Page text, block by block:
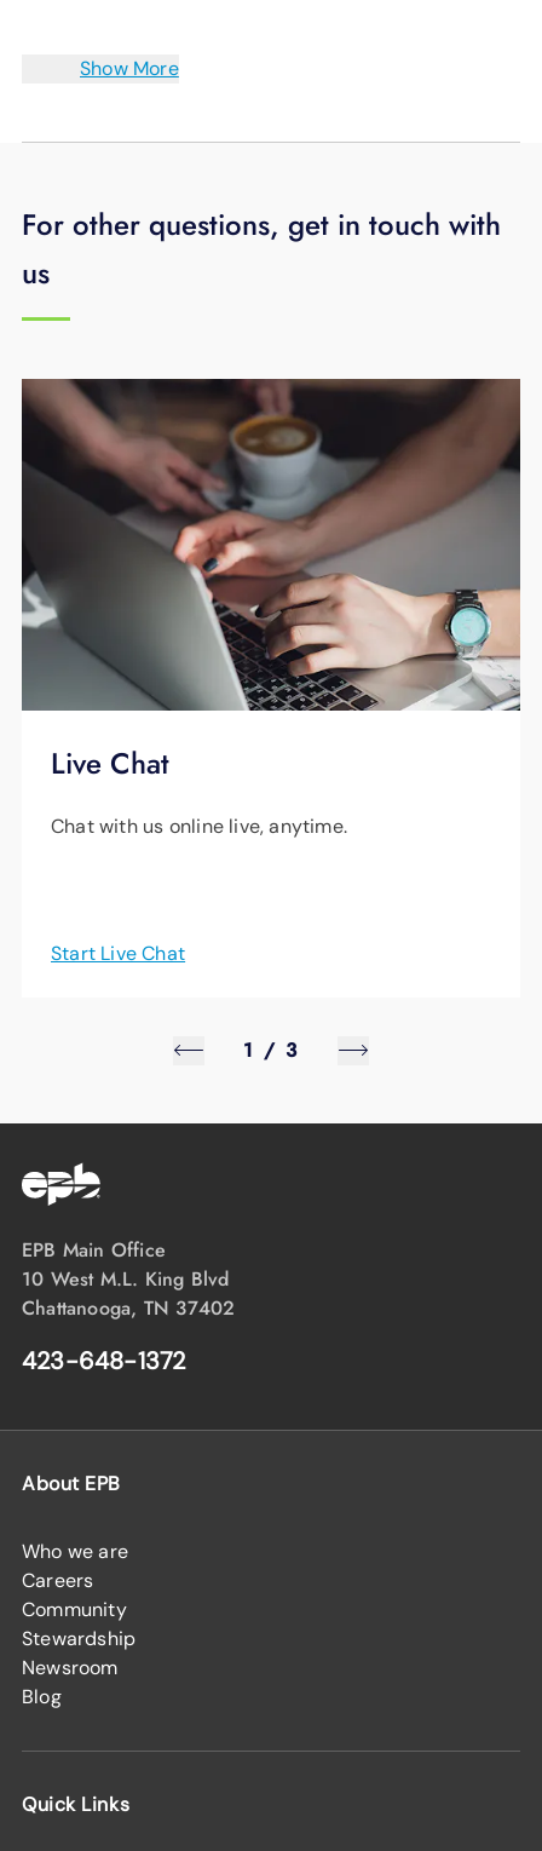
Show More
For other questions, get in touch with
us
Live Chat
Chat with us online live, anytime.
Start Live Chat
1 / 3
EPB Main Office
10 West M.L. King Blvd
Chattanooga, TN 37402
423-648-1372
About EPB
Who we are
Careers
Community
Stewardship
Newsroom
Blog
Quick Links